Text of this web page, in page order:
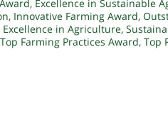
, Excellence in Sustainable
, Innovative Farming Award,
Excellence in Agriculture,
Top Farming Practices Award, Top